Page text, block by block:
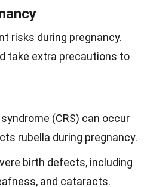
risks during pregnancy.
take extra precautions to
(CRS) can occur
rubella during pregnancy.
birth defects, including
and cataracts.